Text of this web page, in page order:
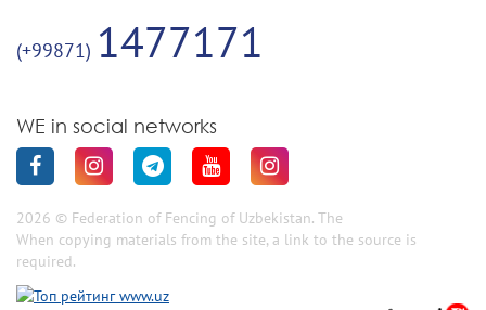
(+99871) 1477171
WE in social networks
2026 © Federation of Fencing of Uzbekistan. The
When copying materials from the site, a link to the source is
required.